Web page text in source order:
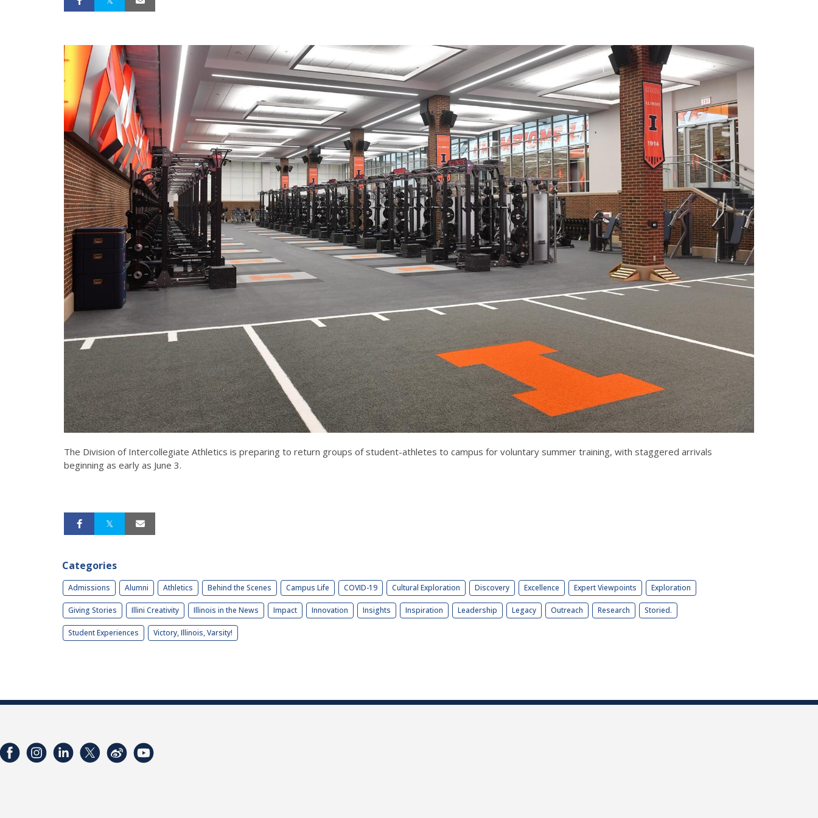
The Division of Intercollegiate Athletics is preparing to return groups of student-athletes to campus for voluntary summer training, with staggered arrivals
beginning as early as June 3.
Categories
Admissions Alumni Athletics Behind the Scenes Campus Life COVID-19 Cultural Exploration Discovery Excellence Expert Viewpoints Exploration
Giving Stories Illini Creativity Illinois in the News Impact Innovation Insights Inspiration Leadership Legacy Outreach Research Storied.
Student Experiences Victory, Illinois, Varsity!